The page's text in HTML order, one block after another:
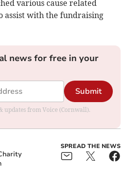
various cause related
assist with the fundraising
news for free in your
Submit
updates from Voice (Cornwall).
SPREAD THE NEWS